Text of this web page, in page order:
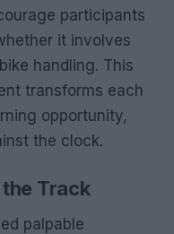
participants
it involves
handling. This
transforms each
opportunity,
the clock.
Track
palpable